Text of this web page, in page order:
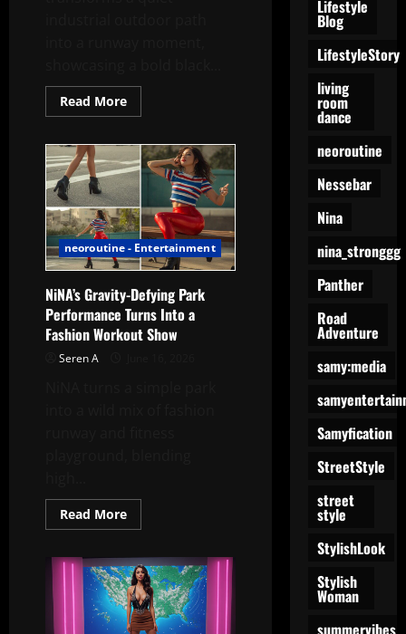
Read MoreRead
more
Winter
Runway
Walk
That
Turned
a
Driveway
Into
a
Fashion
neoroutine - Entertainment
NiNA’s Gravity-Defying Park
Performance Turns Into a
Fashion Workout Show
Seren A
Read MoreRead
more
Gravity-
Defying
Park
Performance
Turns
Into
Lifestyle
Blog
LifestyleStory
living
room
dance
neoroutine
Nessebar
Nina
nina_stronggg
Panther
Road
Adventure
samy:media
Samyfication
StreetStyle
street
style
StylishLook
Stylish
Woman
summervibes